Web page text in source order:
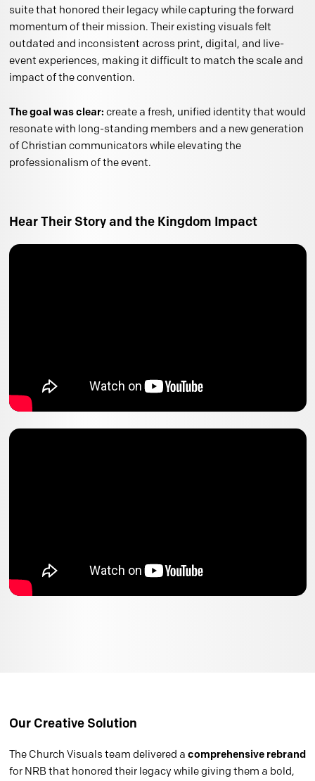
suite that honored their legacy while capturing the forward
momentum of their mission. Their existing visuals felt
outdated and inconsistent across print, digital, and live-
event experiences, making it difficult to match the scale and
impact of the convention.
The goal was clear: create a fresh, unified identity that would
resonate with long-standing members and a new generation
of Christian communicators while elevating the
professionalism of the event.
Hear Their Story and the Kingdom Impact
Our Creative Solution
The Church Visuals team delivered a comprehensive rebrand
for NRB that honored their legacy while giving them a bold,